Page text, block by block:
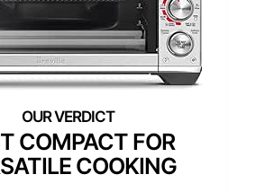
COMPACT FOR
COOKING